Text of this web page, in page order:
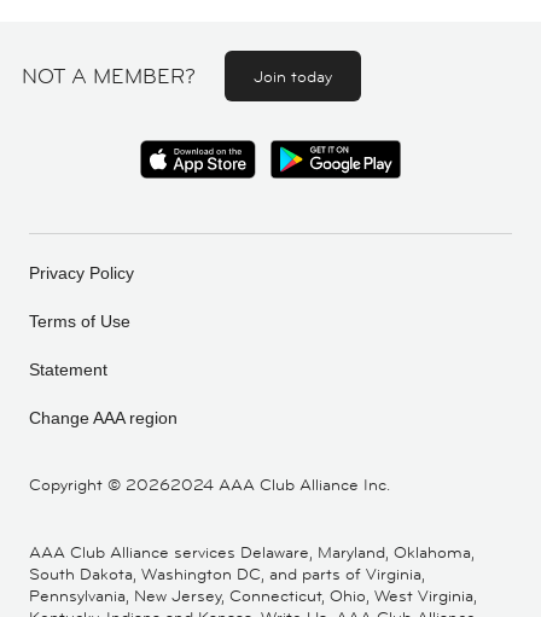
NOT A MEMBER? Join today
Copyright © 20262024 AAA Club Alliance Inc.
Privacy Policy
Terms of Use
Statement
Change AAA region
AAA Club Alliance services Delaware, Maryland, Oklahoma,
South Dakota, Washington DC, and parts of Virginia,
Pennsylvania, New Jersey, Connecticut, Ohio, West Virginia,